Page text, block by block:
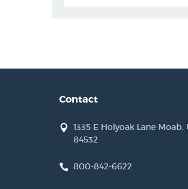
Contact
1335 E Holyoak Lane Moab,
84532
800-842-6622